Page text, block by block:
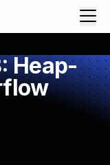
Heap-